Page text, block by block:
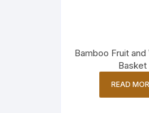
Bamboo Fruit
Basket
READ